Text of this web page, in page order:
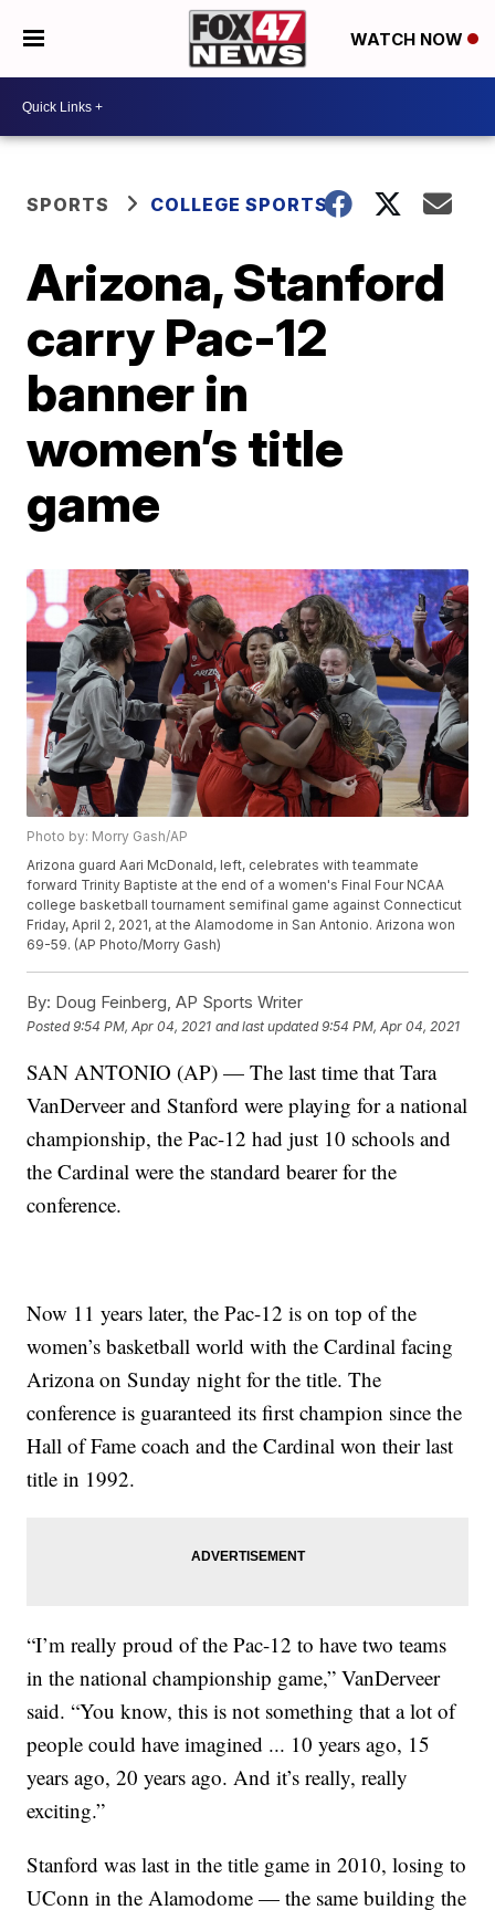
WATCH NOW
SPORTS COLLEGE SPORTS
Arizona, Stanford
carry Pac-12
banner in
women’s title
game
Photo by: Morry Gash/AP
Arizona guard Aari McDonald, left, celebrates with teammate
forward Trinity Baptiste at the end of a women's Final Four NCAA
college basketball tournament semifinal game against Connecticut
Friday, April 2, 2021, at the Alamodome in San Antonio. Arizona won
69-59. (AP Photo/Morry Gash)
By: Doug Feinberg, AP Sports Writer
Posted9:54 PM, Apr 04, 2021 and last updated 9:54 PM, Apr 04, 2021
SAN ANTONIO (AP) — The last time that Tara
VanDerveer and Stanford were playing for a national
championship, the Pac-12 had just 10 schools and
the Cardinal were the standard bearer for the
conference.
Now 11 years later, the Pac-12 is on top of the
women’s basketball world with the Cardinal facing
Arizona on Sunday night for the title. The
conference is guaranteed its first champion since the
Hall of Fame coach and the Cardinal won their last
title in 1992.
“I’m really proud of the Pac-12 to have two teams
in the national championship game,” VanDerveer
said. “You know, this is not something that a lot of
people could have imagined ... 10 years ago, 15
years ago, 20 years ago. And it’s really, really
exciting.”
Stanford was last in the title game in 2010, losing to
UConn in the Alamodome — the same building the